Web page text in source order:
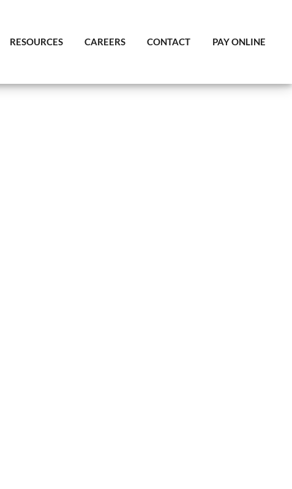
RESOURCES CAREERS CONTACT PAY ONLINE